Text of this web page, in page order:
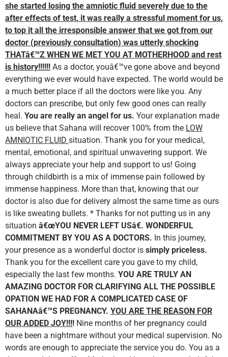
she started losing the amniotic fluid severely due to the
after effects of test, it was really a stressful moment for us,
to top it all the irresponsible answer that we got from our
doctor (previously consultation) was utterly shocking
THATâ€™Z WHEN WE MET YOU AT MOTHERHOOD and rest
is history!!!!!! As a doctor, youâ€™ve gone above and beyond
everything we ever would have expected. The world would be
a much better place if all the doctors were like you. Any
doctors can prescribe, but only few good ones can really
heal. You are really an angel for us. Your explanation made
us believe that Sahana will recover 100% from the LOW
AMNIOTIC FLUID situation. Thank you for your medical,
mental, emotional, and spiritual unwavering support. We
always appreciate your help and support to us! Going
through childbirth is a mix of immense pain followed by
immense happiness. More than that, knowing that our
doctor is also due for delivery almost the same time as ours
is like sweating bullets. * Thanks for not putting us in any
situation â€œYOU NEVER LEFT USâ€. WONDERFUL
COMMITMENT BY YOU AS A DOCTORS. In this journey,
your presence as a wonderful doctor is simply priceless.
Thank you for the excellent care you gave to my child,
especially the last few months. YOU ARE TRULY AN
AMAZING DOCTOR FOR CLARIFYING ALL THE POSSIBLE
OPATION WE HAD FOR A COMPLICATED CASE OF
SAHANAâ€™S PREGNANCY. YOU ARE THE REASON FOR
OUR ADDED JOY!!!! Nine months of her pregnancy could
have been a nightmare without your medical supervision. No
words are enough to appreciate the service you do. You as a